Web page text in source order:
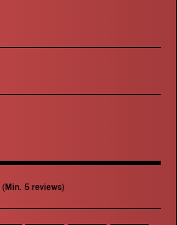
(Min. 5 reviews)